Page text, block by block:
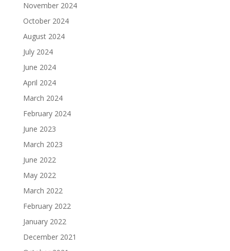
November 2024
October 2024
August 2024
July 2024
June 2024
April 2024
March 2024
February 2024
June 2023
March 2023
June 2022
May 2022
March 2022
February 2022
January 2022
December 2021